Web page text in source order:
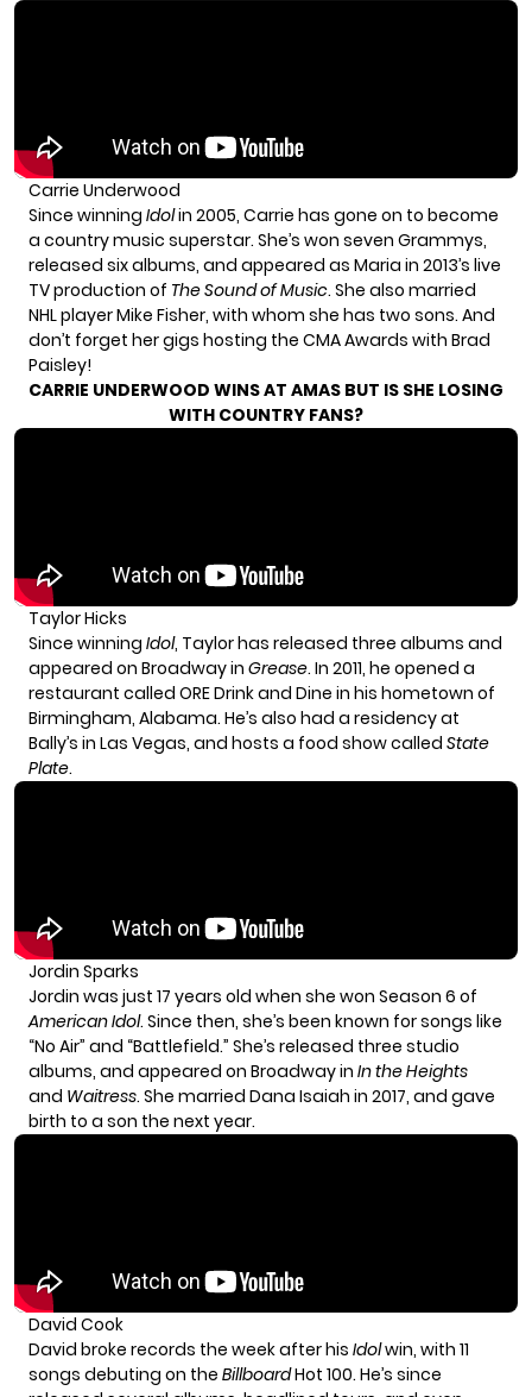
Carrie Underwood
Since winning Idolin 2005, Carrie has gone on to become
a country music superstar. She’s won seven Grammys,
released six albums, and appeared as Maria in 2013’s live
TV production of The Sound of Music. She also married
NHL player Mike Fisher, with whom she has two sons. And
don’t forget her gigs hosting the CMA Awards with Brad
Paisley!
CARRIE UNDERWOOD WINS AT AMAS BUT IS SHE LOSING
WITH COUNTRY FANS?
Taylor Hicks
Since winning Idol, Taylor has released three albums and
appeared on Broadway in Grease. In 2011, he opened a
restaurant called ORE Drink and Dine in his hometown of
Birmingham, Alabama. He’s also had a residency at
Bally’s in Las Vegas, and hosts a food show called State
Plate.
Jordin Sparks
Jordin was just 17 years old when she won Season 6 of
American Idol. Since then, she’s been known for songs like
“No Air” and “Battlefield.” She’s released three studio
albums, and appeared on Broadway in In the Heights
and Waitress. She married Dana Isaiah in 2017, and gave
birth to a son the next year.
David Cook
David broke records the week after his Idolwin, with 11
songs debuting on the BillboardHot 100. He’s since